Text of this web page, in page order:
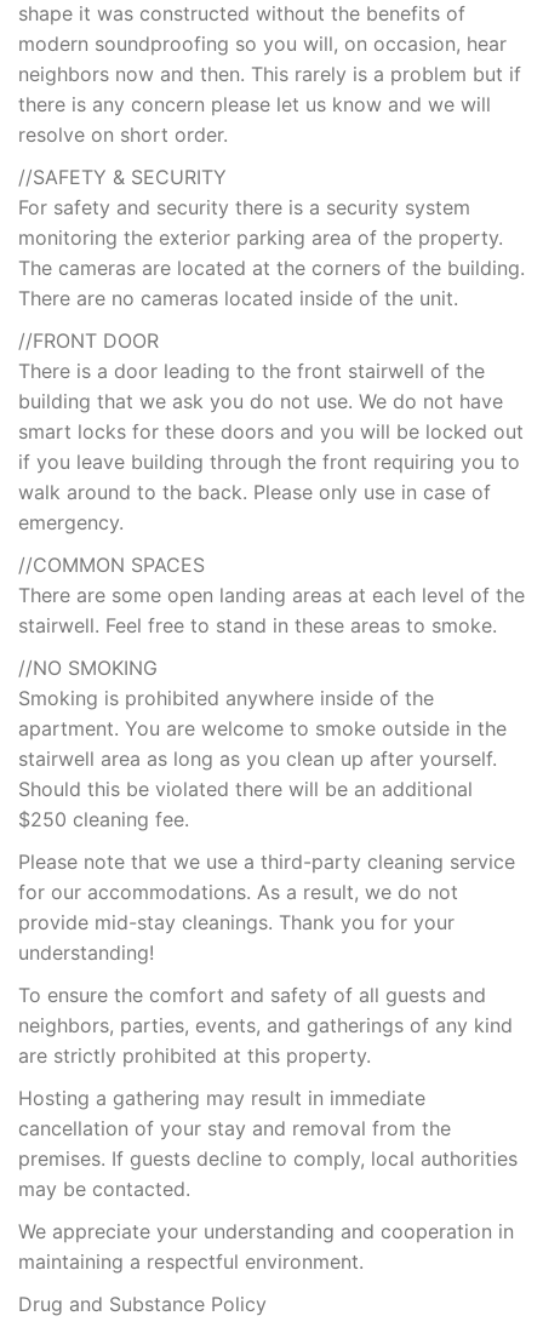
shape it was constructed without the benefits of
modern soundproofing so you will, on occasion, hear
neighbors now and then. This rarely is a problem but if
there is any concern please let us know and we will
resolve on short order.
//SAFETY & SECURITY
For safety and security there is a security system
monitoring the exterior parking area of the property.
The cameras are located at the corners of the building.
There are no cameras located inside of the unit.
//FRONT DOOR
There is a door leading to the front stairwell of the
building that we ask you do not use. We do not have
smart locks for these doors and you will be locked out
if you leave building through the front requiring you to
walk around to the back. Please only use in case of
emergency.
//COMMON SPACES
There are some open landing areas at each level of the
stairwell. Feel free to stand in these areas to smoke.
//NO SMOKING
Smoking is prohibited anywhere inside of the
apartment. You are welcome to smoke outside in the
stairwell area as long as you clean up after yourself.
Should this be violated there will be an additional
$250 cleaning fee.
Please note that we use a third-party cleaning service
for our accommodations. As a result, we do not
provide mid-stay cleanings. Thank you for your
understanding!
To ensure the comfort and safety of all guests and
neighbors, parties, events, and gatherings of any kind
are strictly prohibited at this property.
Hosting a gathering may result in immediate
cancellation of your stay and removal from the
premises. If guests decline to comply, local authorities
may be contacted.
We appreciate your understanding and cooperation in
maintaining a respectful environment.
Drug and Substance Policy